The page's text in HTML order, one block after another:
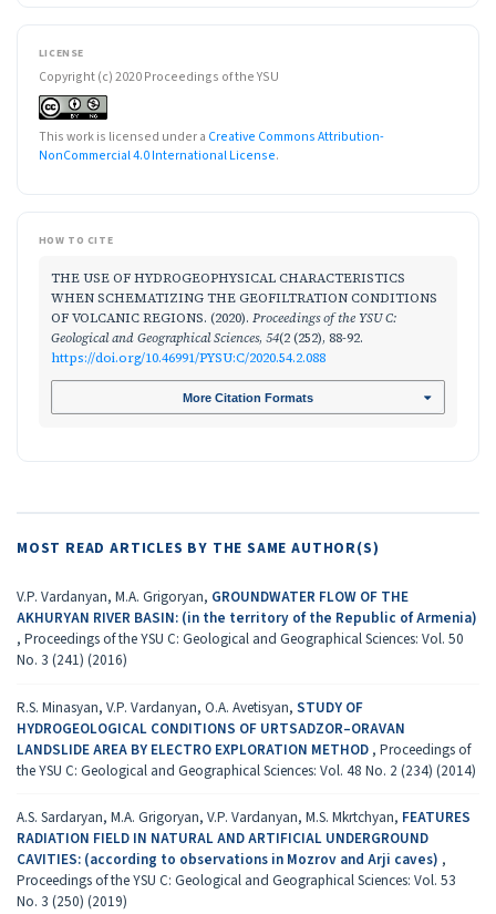
LICENSE
Copyright (c) 2020 Proceedings of the YSU
This work is licensed under a Creative Commons Attribution-
NonCommercial 4.0 International License.
HOW TO CITE
THE USE OF HYDROGEOPHYSICAL CHARACTERISTICS
WHEN SCHEMATIZING THE GEOFILTRATION CONDITIONS
OF VOLCANIC REGIONS. (2020). Proceedings of the YSU C:
Geological and Geographical Sciences, 54(2 (252), 88-92.
https://doi.org/10.46991/PYSU:C/2020.54.2.088
More Citation Formats
MOST READ ARTICLES BY THE SAME AUTHOR(S)
V.P. Vardanyan, M.A. Grigoryan, GROUNDWATER FLOW OF THE
AKHURYAN RIVER BASIN: (in the territory of the Republic of Armenia)
, Proceedings of the YSU C: Geological and Geographical Sciences: Vol. 50
No. 3 (241) (2016)
R.S. Minasyan, V.P. Vardanyan, O.A. Avetisyan, STUDY OF
HYDROGEOLOGICAL CONDITIONS OF URTSADZOR–ORAVAN
LANDSLIDE AREA BY ELECTRO EXPLORATION METHOD , Proceedings of
the YSU C: Geological and Geographical Sciences: Vol. 48 No. 2 (234) (2014)
A.S. Sardaryan, M.A. Grigoryan, V.P. Vardanyan, M.S. Mkrtchyan, FEATURES
RADIATION FIELD IN NATURAL AND ARTIFICIAL UNDERGROUND
CAVITIES: (according to observations in Мozrov and Аrji caves) ,
Proceedings of the YSU C: Geological and Geographical Sciences: Vol. 53
No. 3 (250) (2019)